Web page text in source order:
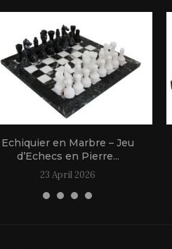
Echiquier en Marbre – Jeu
d’Echecs en Pierre...
23 April 2026